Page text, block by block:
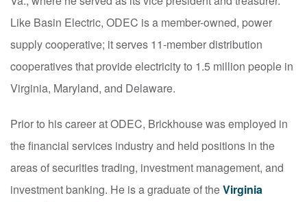
Like Basin Electric, ODEC is a member-owned, power
supply cooperative; it serves 11-member distribution
cooperatives that provide electricity to 1.5 million people in
Virginia, Maryland, and Delaware.
Prior to his career at ODEC, Brickhouse was employed in
the financial services industry and held positions in the
areas of securities trading, investment management, and
investment banking. He is a graduate of theVirginia